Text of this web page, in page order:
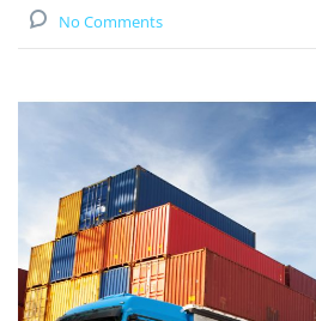
No Comments